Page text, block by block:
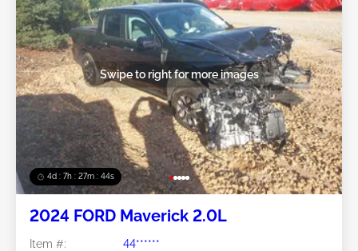
4d : 7h : 27m : 41s
Swipe to right for more images
2024 FORD Maverick 2.0L
Item #:
44******